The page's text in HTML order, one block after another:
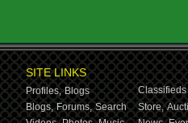
SITE LINKS
Profiles, Blogs
Classifieds
Blogs, Forums, Search Store,